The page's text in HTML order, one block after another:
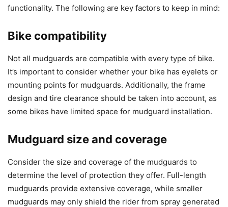
functionality. The following are key factors to keep in mind:
Bike compatibility
Not all mudguards are compatible with every type of bike.
It’s important to consider whether your bike has eyelets or
mounting points for mudguards. Additionally, the frame
design and tire clearance should be taken into account, as
some bikes have limited space for mudguard installation.
Mudguard size and coverage
Consider the size and coverage of the mudguards to
determine the level of protection they offer. Full-length
mudguards provide extensive coverage, while smaller
mudguards may only shield the rider from spray generated